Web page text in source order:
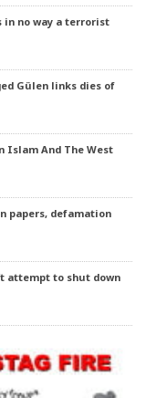
in no way a terrorist
Gülen links dies of
Islam And The West
papers, defamation
attempt to shut down